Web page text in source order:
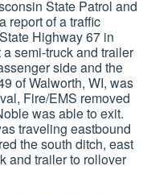
State Patrol and
report of a traffic
Highway 67 in
semi-truck and trailer
side and the
of Walworth, WI, was
Fire/EMS removed
was able to exit.
traveling eastbound
the south ditch, east
and trailer to rollover